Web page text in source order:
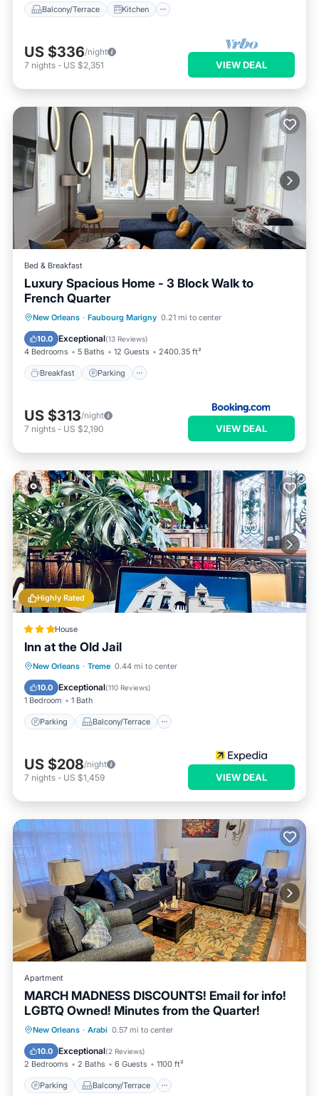
Balcony/Terrace Kitchen
US $336/night
7 nights - US $2,351 VIEW DEAL
Bed & Breakfast
Luxury Spacious Home - 3 Block Walk to
French Quarter
New Orleans · Faubourg Marigny 0.21 mi to center
10.0 Exceptional(13 Reviews)
4 Bedrooms 5 Baths 12 Guests 2400.35 ft²
Breakfast Parking
Breakfast Parking
Air Conditioner
Child Friendly
US $313/night
7 nights - US $2,190 VIEW DEAL
Highly Rated
House
Inn at the Old Jail
New Orleans · Treme 0.44 mi to center
10.0 Exceptional(110 Reviews)
1 Bedroom 1 Bath
Parking Balcony/Terrace
Parking Balcony/Terrace
Air Conditioner
US $208/night
7 nights - US $1,459 VIEW DEAL
Apartment
MARCH MADNESS DISCOUNTS! Email for info!
LGBTQ Owned! Minutes from the Quarter!
New Orleans · Arabi 0.57 mi to center
10.0 Exceptional(2 Reviews)
2 Bedrooms 2 Baths 6 Guests 1100 ft²
Parking Balcony/Terrace
Parking Balcony/Terrace
Air Conditioner